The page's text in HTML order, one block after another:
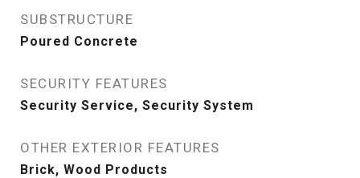
SUBSTRUCTURE
Poured Concrete
SECURITY FEATURES
Security Service, Security System
OTHER EXTERIOR FEATURES
Brick, Wood Products